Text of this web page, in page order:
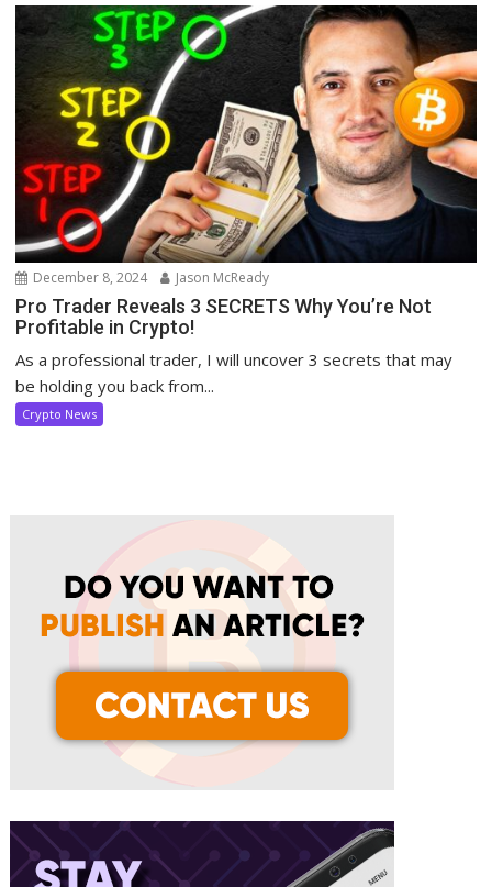
December 8, 2024 Jason McReady
Pro Trader Reveals 3 SECRETS Why You’re Not
Profitable in Crypto!
As a professional trader, I will uncover 3 secrets that may
be holding you back from...
Crypto News